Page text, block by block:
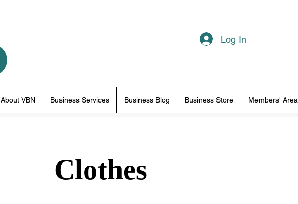
Log In
About VBN Business Services Business Blog Business Store Members' Area
Clothes